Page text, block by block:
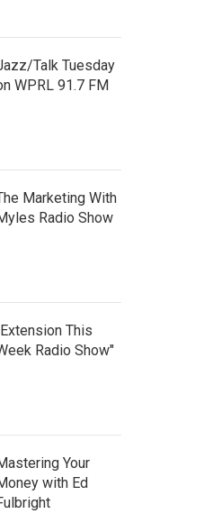
Talk Tuesday
WPRL 91.7 FM
Marketing With
Radio Show
This
Radio Show"
Your
with Ed